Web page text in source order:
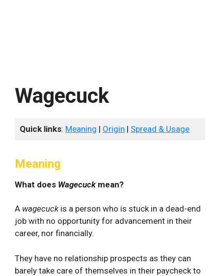
Wagecuck
Quick links: Meaning | Origin | Spread & Usage
Meaning
What does Wagecuckmean?
A wagecuckis a person who is stuck in a dead-end
job with no opportunity for advancement in their
career, nor financially.
They have no relationship prospects as they can
barely take care of themselves in their paycheck to